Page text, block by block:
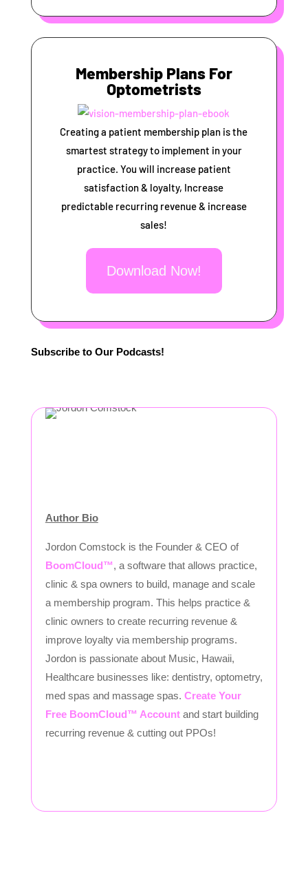
Membership Plans For
Optometrists
Creating a patient membership plan is the
smartest strategy to implement in your
practice. You will increase patient
satisfaction & loyalty, Increase
predictable recurring revenue & increase
sales!
Download Now!
Subscribe to Our Podcasts!
Author Bio
Jordon Comstock is the Founder & CEO of
BoomCloud™, a software that allows practice,
clinic & spa owners to build, manage and scale
a membership program. This helps practice &
clinic owners to create recurring revenue &
improve loyalty via membership programs.
Jordon is passionate about Music, Hawaii,
Healthcare businesses like: dentistry, optometry,
med spas and massage spas. Create Your
Free BoomCloud™ Account and start building
recurring revenue & cutting out PPOs!